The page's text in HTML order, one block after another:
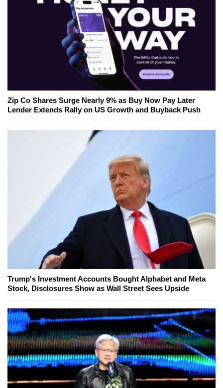
Zip Co Shares Surge Nearly 9% as Buy Now Pay Later
Lender Extends Rally on US Growth and Buyback Push
Trump's Investment Accounts Bought Alphabet and Meta
Stock, Disclosures Show as Wall Street Sees Upside